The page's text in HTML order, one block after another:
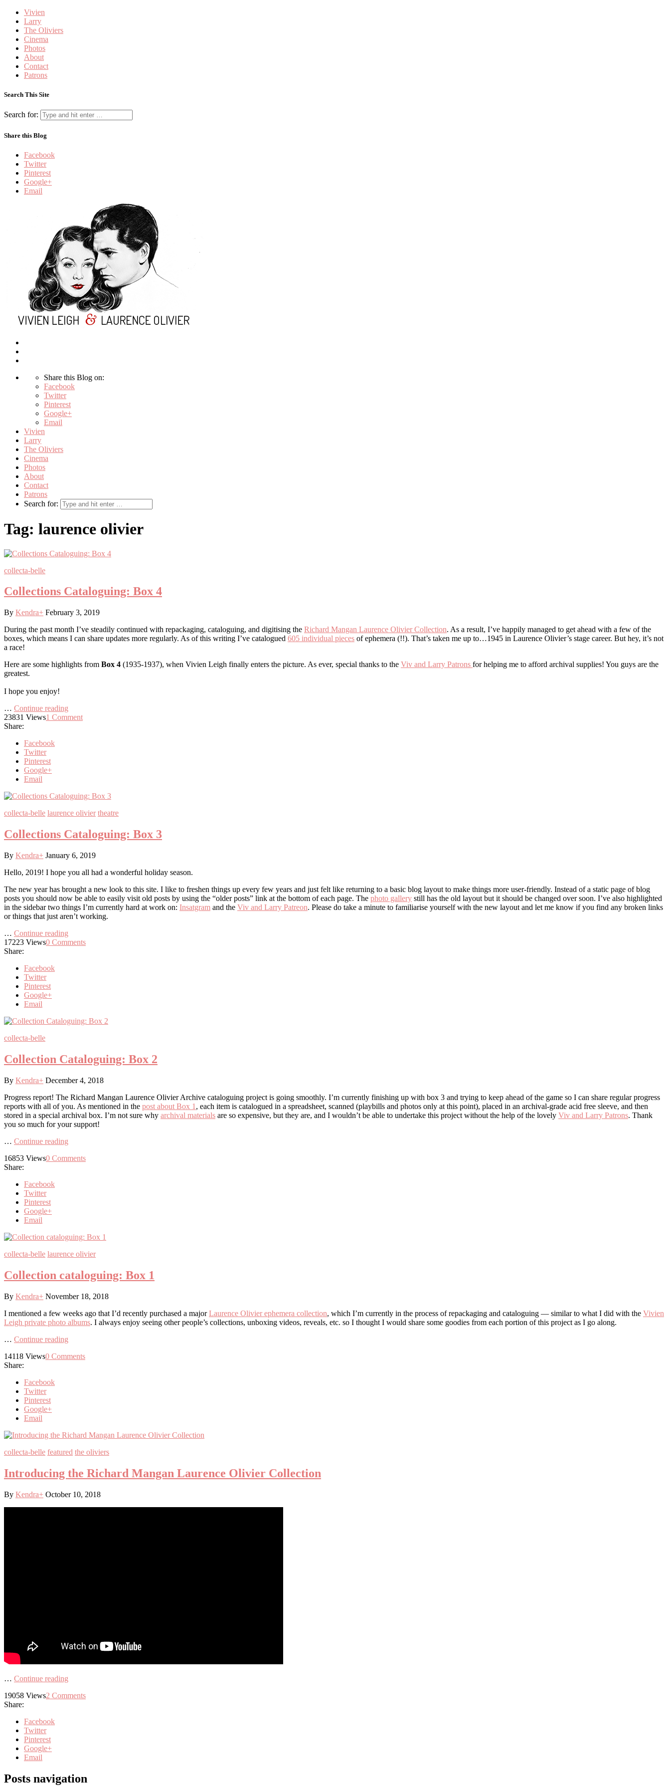
Vivien
Larry
The Oliviers
Cinema
Photos
About
Contact
Patrons
Search This Site
Search for:
Share this Blog
Facebook
Twitter
Pinterest
Google+
Email
Share this Blog on:
Facebook
Twitter
Pinterest
Google+
Email
Vivien
Larry
The Oliviers
Cinema
Photos
About
Contact
Patrons
Search for:
Tag: laurence olivier
collecta-belle
Collections Cataloguing: Box 4
By Kendra+ February 3, 2019
During the past month I’ve steadily continued with repackaging, cataloguing, and digitising the Richard Mangan Laurence Olivier Collection. As a result, I’ve happily managed to get ahead with a few of the
boxes, which means I can share updates more regularly. As of this writing I’ve catalogued 605 individual pieces of ephemera (!!). That’s taken me up to…1945 in Laurence Olivier’s stage career. But hey, it’s not
a race!
Here are some highlights from Box 4 (1935-1937), when Vivien Leigh finally enters the picture. As ever, special thanks to the Viv and Larry Patrons for helping me to afford archival supplies! You guys are the
greatest.
I hope you enjoy!
… Continue reading
23831 Views1 Comment
Share:
Facebook
Twitter
Pinterest
Google+
Email
collecta-belle laurence olivier theatre
Collections Cataloguing: Box 3
By Kendra+ January 6, 2019
Hello, 2019! I hope you all had a wonderful holiday season.
The new year has brought a new look to this site. I like to freshen things up every few years and just felt like returning to a basic blog layout to make things more user-friendly. Instead of a static page of blog
posts you should now be able to easily visit old posts by using the “older posts” link at the bottom of each page. The photo gallery still has the old layout but it should be changed over soon. I’ve also highlighted
in the sidebar two things I’m currently hard at work on: Insatgram and the Viv and Larry Patreon. Please do take a minute to familiarise yourself with the new layout and let me know if you find any broken links
or things that just aren’t working.
… Continue reading
17223 Views0 Comments
Share:
Facebook
Twitter
Pinterest
Google+
Email
collecta-belle
Collection Cataloguing: Box 2
By Kendra+ December 4, 2018
Progress report! The Richard Mangan Laurence Olivier Archive cataloguing project is going smoothly. I’m currently finishing up with box 3 and trying to keep ahead of the game so I can share regular progress
reports with all of you. As mentioned in the post about Box 1 , each item is catalogued in a spreadsheet, scanned (playbills and photos only at this point), placed in an archival-grade acid free sleeve, and then
stored in a special archival box. I’m not sure why archival materials are so expensive, but they are, and I wouldn’t be able to undertake this project without the help of the lovely Viv and Larry Patrons. Thank
you so much for your support!
… Continue reading
16853 Views0 Comments
Share:
Facebook
Twitter
Pinterest
Google+
Email
collecta-belle laurence olivier
Collection cataloguing: Box 1
By Kendra+ November 18, 2018
I mentioned a few weeks ago that I’d recently purchased a majorLaurence Olivier ephemera collection, which I’m currently in the process of repackaging and cataloguing — similar to what I did with the Vivien
Leigh private photo albums. I always enjoy seeing other people’s collections, unboxing videos, reveals, etc. so I thought I would share some goodies from each portion of this project as I go along.
… Continue reading
14118 Views0 Comments
Share:
Facebook
Twitter
Pinterest
Google+
Email
collecta-belle featured the oliviers
Introducing the Richard Mangan Laurence Olivier Collection
By Kendra+ October 10, 2018
… Continue reading
19058 Views2 Comments
Share:
Facebook
Twitter
Pinterest
Google+
Email
Posts navigation